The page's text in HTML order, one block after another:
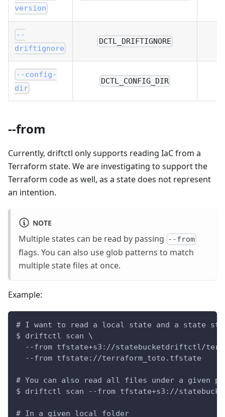
version
--
driftignore
DCTL_DRIFTIGNORE
--config-
dir
DCTL_CONFIG_DIR
--from
Currently, driftctl only supports reading IaC from a
Terraform state. We are investigating to support the
Terraform code as well, as a state does not represent
an intention.
NOTE
Multiple states can be read by passing --from
flags. You can also use glob patterns to match
multiple state files at once.
Example:
# I want to read a local state and a state
$ driftctl scan \
--from tfstate+s3://statebucketdriftctl/
  --from tfstate://terraform_toto.tfstate
# You can also read all files under a given
$ driftctl scan --from tfstate+s3://
# In a given local folder